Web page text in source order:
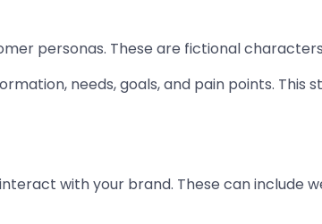
personas. These are fictional
needs, goals, and pain points.
with your brand. These can include